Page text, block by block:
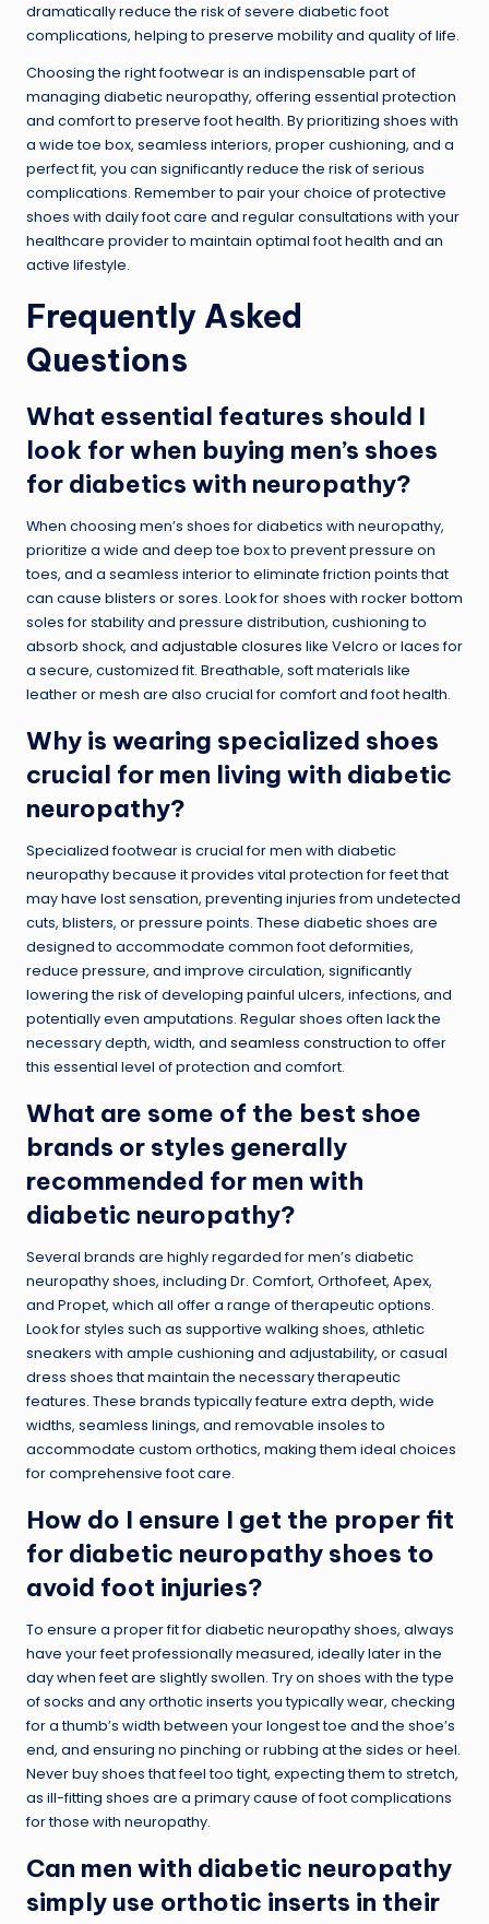
dramatically reduce the risk of severe diabetic foot
complications, helping to preserve mobility and quality of life.
Choosing the right footwear is an indispensable part of
managing diabetic neuropathy, offering essential protection
and comfort to preserve foot health. By prioritizing shoes with
a wide toe box, seamless interiors, proper cushioning, and a
perfect fit, you can significantly reduce the risk of serious
complications. Remember to pair your choice of protective
shoes with daily foot care and regular consultations with your
healthcare provider to maintain optimal foot health and an
active lifestyle.
Frequently Asked
Questions
What essential features should I
look for when buying men’s shoes
for diabetics with neuropathy?
When choosing men’s shoes for diabetics with neuropathy,
prioritize a wide and deep toe box to prevent pressure on
toes, and a seamless interior to eliminate friction points that
can cause blisters or sores. Look for shoes with rocker bottom
soles for stability and pressure distribution, cushioning to
absorb shock, and adjustable closures like Velcro or laces for
a secure, customized fit. Breathable, soft materials like
leather or mesh are also crucial for comfort and foot health.
Why is wearing specialized shoes
crucial for men living with diabetic
neuropathy?
Specialized footwear is crucial for men with diabetic
neuropathy because it provides vital protection for feet that
may have lost sensation, preventing injuries from undetected
cuts, blisters, or pressure points. These diabetic shoes are
designed to accommodate common foot deformities,
reduce pressure, and improve circulation, significantly
lowering the risk of developing painful ulcers, infections, and
potentially even amputations. Regular shoes often lack the
necessary depth, width, and seamless constructionto offer
this essential level of protection and comfort.
What are some of the best shoe
brands or styles generally
recommended for men with
diabetic neuropathy?
Several brands are highly regarded for men’s diabetic
neuropathy shoes, including Dr. Comfort, Orthofeet, Apex,
and Propet, which all offer a range of therapeutic options.
Look for styles such as supportive walking shoes, athletic
sneakers with ample cushioning and adjustability, or casual
dress shoes that maintain the necessary therapeutic
features. These brands typically feature extra depth, wide
widths, seamless linings, and removable insoles to
accommodate custom orthotics, making them ideal choices
for comprehensive foot care.
How do I ensure I get the proper fit
for diabetic neuropathy shoes to
avoid foot injuries?
To ensure a proper fit for diabetic neuropathy shoes, always
have your feet professionally measured, ideally later in the
day when feet are slightly swollen. Try on shoes with the type
of socks and any orthotic inserts you typically wear, checking
for a thumb’s width between your longest toe and the shoe’s
end, and ensuring no pinching or rubbing at the sides or heel.
Never buy shoes that feel too tight, expecting them to stretch,
as ill-fitting shoes are a primary cause of foot complications
for those with neuropathy.
Can men with diabetic neuropathy
simply use orthotic inserts in their